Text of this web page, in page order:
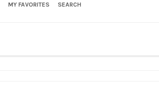
MY FAVORITES SEARCH